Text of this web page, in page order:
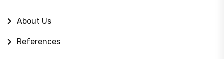
About Us
References